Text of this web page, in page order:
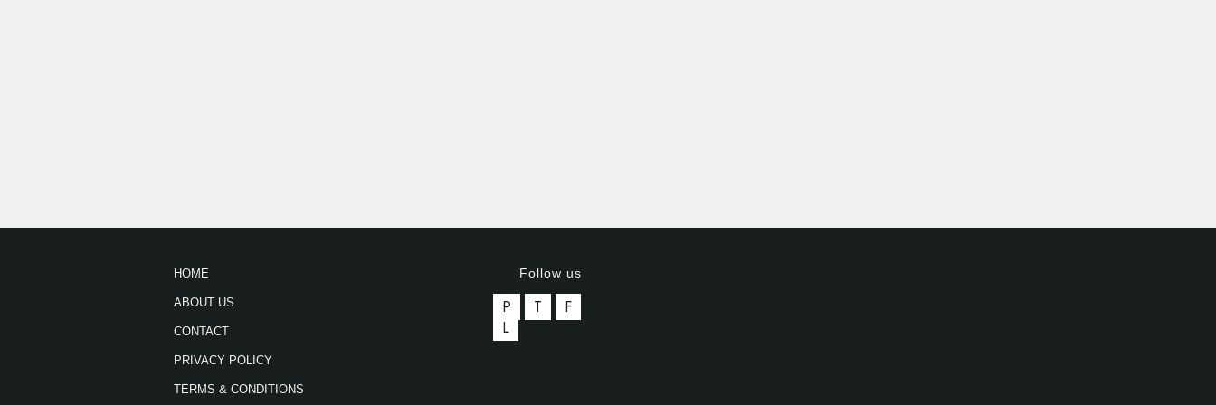
HOME
ABOUT US
CONTACT
PRIVACY POLICY
TERMS & CONDITIONS
Follow us
P T
F
L